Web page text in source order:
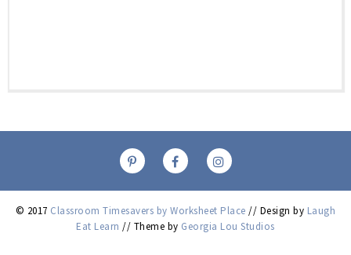
© 2017 Classroom Timesavers by Worksheet Place // Design by Laugh
Eat Learn // Theme by Georgia Lou Studios